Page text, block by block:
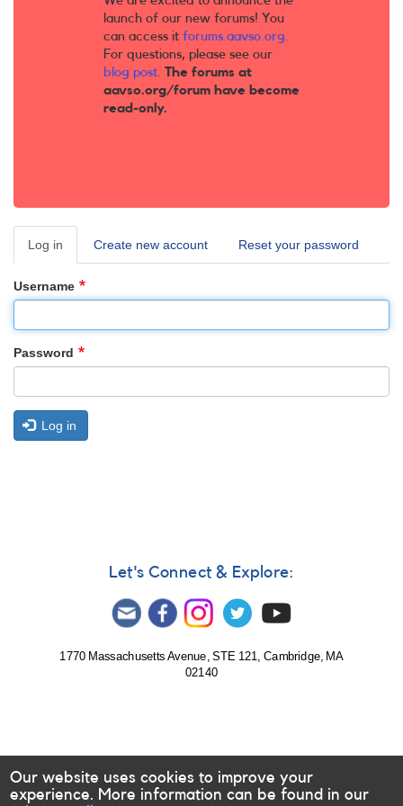
launch of our new forums! You
can access it forums.aavso.org.
For questions, please see our
blog post. The forums at
aavso.org/forum have become
read-only.
Primary
tabs
Log in (active
tab)
Create new account Reset your password
Username
Password
Log in
Let's Connect & Explore:
1770 Massachusetts Avenue, STE 121, Cambridge, MA
02140
Our website uses cookies to improve your
experience. More information can be found in our